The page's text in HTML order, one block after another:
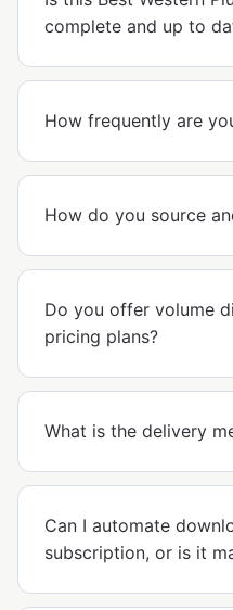
complete and up to
How frequently are
How do you source
Do you offer volume
pricing plans?
What is the delivery
Can I automate
subscription, or is it